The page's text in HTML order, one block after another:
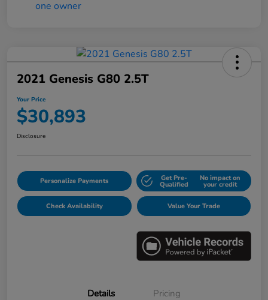
2021 Genesis G80 2.5T
Your Price
$30,893
Disclosure
Personalize Payments Get Pre-
Qualified
No impact on
your credit
Check Availability Value Your Trade
Details Pricing